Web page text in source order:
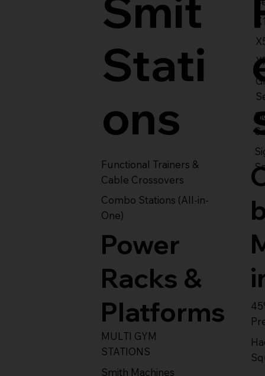
Stati
ons
Functional Trainers &
Cable Crossovers
Combo Stations (All-in-
One)
Smith Machines
MULTI GYM
STATIONS
Power
Racks &
Platforms